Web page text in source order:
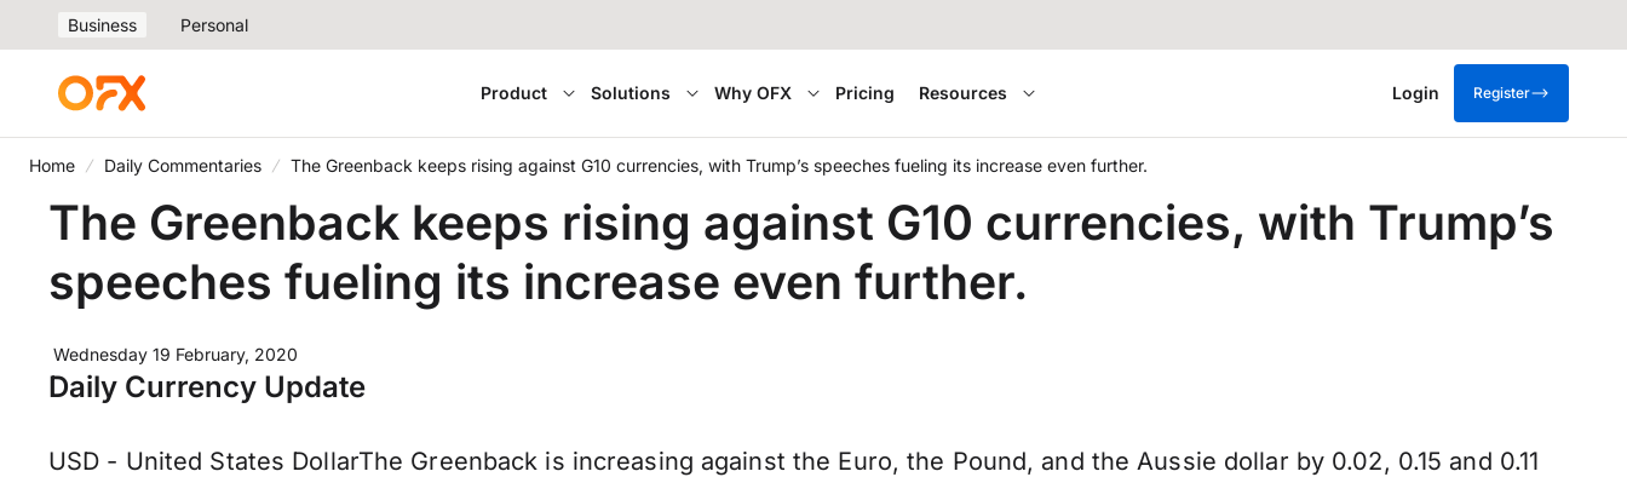
Business Personal
Product Solutions Why OFX Pricing Resources Login Register
Home Daily Commentaries The Greenback keeps rising against G10 currencies, with Trump’s speeches fueling its increase even further.
The Greenback keeps rising against G10 currencies, with Trump’s
speeches fueling its increase even further.
Wednesday 19 February, 2020
Daily Currency Update
USD - United States DollarThe Greenback is increasing against the Euro, the Pound, and the Aussie dollar by 0.02, 0.15 and 0.11